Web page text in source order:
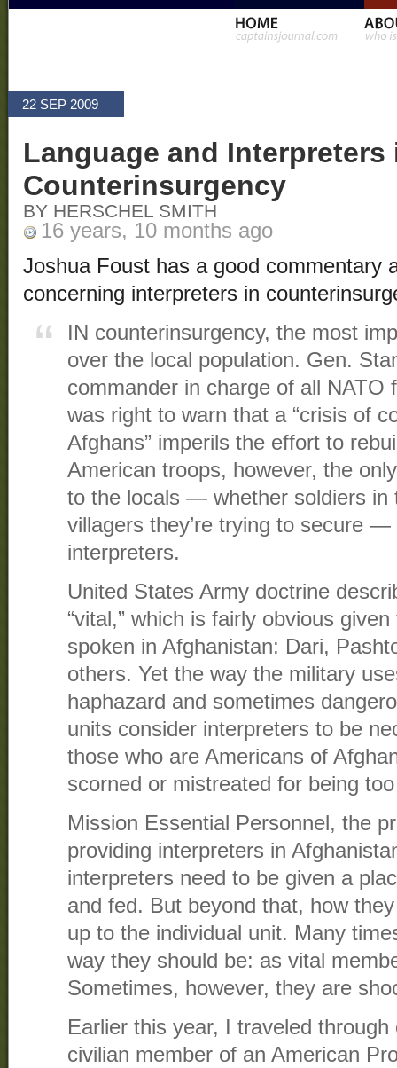
22 SEP 2009
Language and Interpreters
Counterinsurgency
BY HERSCHEL SMITH
16 years, 10 months ago
Joshua Foust has a good commentary
concerning interpreters in
IN counterinsurgency, the most
over the local population. Gen.
commander in charge of all NATO
was right to warn that a “crisis of
Afghans” imperils the effort to
American troops, however, the
to the locals — whether soldiers in
villagers they’re trying to secure
interpreters.
United States Army doctrine
“vital,” which is fairly obvious
spoken in Afghanistan: Dari,
others. Yet the way the military
haphazard and sometimes
units consider interpreters to be
those who are Americans of
scorned or mistreated for being
Mission Essential Personnel, the
providing interpreters in
interpreters need to be given a
and fed. But beyond that, how
up to the individual unit. Many
way they should be: as vital
Sometimes, however, they are
Earlier this year, I traveled
civilian member of an American